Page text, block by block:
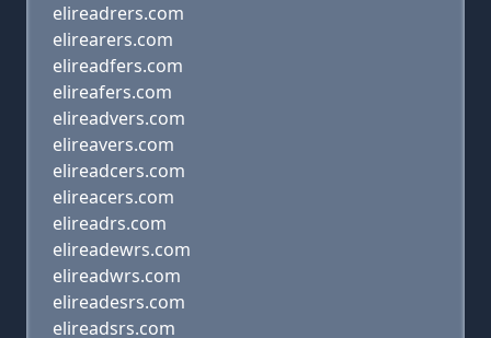
elireadrers.com
elirearers.com
elireadfers.com
elireafers.com
elireadvers.com
elireavers.com
elireadcers.com
elireacers.com
elireadrs.com
elireadewrs.com
elireadwrs.com
elireadesrs.com
elireadsrs.com